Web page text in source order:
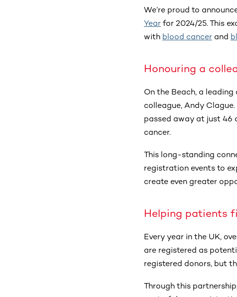
We’re proud to
Year for 2024/25. This
with blood cancer and
Honouring a
On the Beach, a
colleague, Andy
passed away at just 46
cancer.
This long-standing
registration events to
create even greater
Helping patients
Every year in the UK,
are registered as
registered donors, but
Through this